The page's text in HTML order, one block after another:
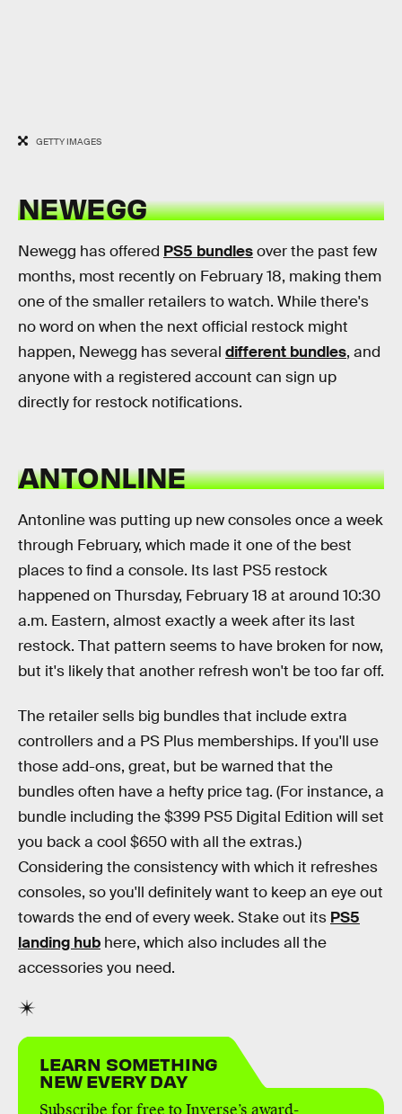
GETTY IMAGES
NEWEGG
Newegg has offered PS5 bundlesover the past few
months, most recently on February 18, making them
one of the smaller retailers to watch. While there's
no word on when the next official restock might
happen, Newegg has several different bundles, and
anyone with a registered account can sign up
directly for restock notifications.
ANTONLINE
Antonline was putting up new consoles once a week
through February, which made it one of the best
places to find a console. Its last PS5 restock
happened on Thursday, February 18 at around 10:30
a.m. Eastern, almost exactly a week after its last
restock. That pattern seems to have broken for now,
but it's likely that another refresh won't be too far off.
The retailer sells big bundles that include extra
controllers and a PS Plus memberships. If you'll use
those add-ons, great, but be warned that the
bundles often have a hefty price tag. (For instance, a
bundle including the $399 PS5 Digital Edition will set
you back a cool $650 with all the extras.)
Considering the consistency with which it refreshes
consoles, so you'll definitely want to keep an eye out
towards the end of every week. Stake out its PS5
landing hub here, which also includes all the
accessories you need.
LEARN SOMETHING
NEW EVERY DAY
Subscribe for free to Inverse’s award-